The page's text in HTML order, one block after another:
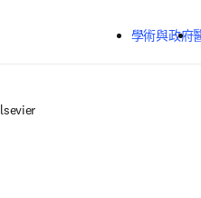
學術與政府